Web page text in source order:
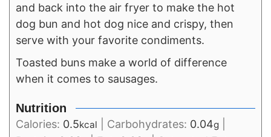
and back into the air fryer to make the hot
dog bun and hot dog nice and crispy, then
serve with your favorite condiments.
Toasted buns make a world of difference
when it comes to sausages.
Nutrition
Calories: 0.5kcal Carbohydrates: 0.04g